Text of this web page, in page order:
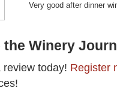
Very good after dinner
the Winery
review today! Register